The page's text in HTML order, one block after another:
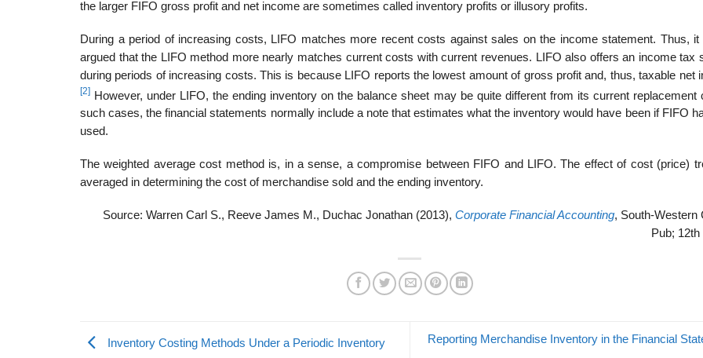
the larger FIFO gross profit and net income are sometimes called inventory profits or illusory profits.
During a period of increasing costs, LIFO matches more recent costs against sales on the income statement. Thus, it
argued that the LIFO method more nearly matches current costs with current revenues. LIFO also offers an income tax
during periods of increasing costs. This is because LIFO reports the lowest amount of gross profit and, thus, taxable net
[2] However, under LIFO, the ending inventory on the balance sheet may be quite different from its current replacement
such cases, the financial statements normally include a note that estimates what the inventory would have been if FIFO
used.
The weighted average cost method is, in a sense, a compromise between FIFO and LIFO. The effect of cost (price)
averaged in determining the cost of merchandise sold and the ending inventory.
Source: Warren Carl S., Reeve James M., Duchac Jonathan (2013), Corporate Financial Accounting, South-Western
Pub; 12th
Inventory Costing Methods Under a Periodic Inventory
Reporting Merchandise Inventory in the Financial